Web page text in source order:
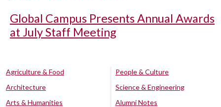
Global Campus Presents Annual Awards
at July Staff Meeting
Agriculture & Food
Architecture
Arts & Humanities
People & Culture
Science & Engineering
Alumni Notes